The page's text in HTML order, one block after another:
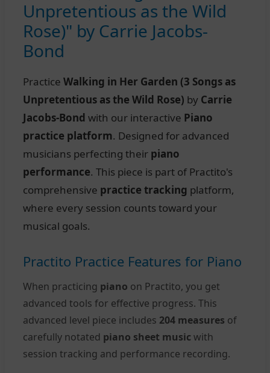
Unpretentious as the Wild
Rose)" by Carrie Jacobs-
Bond
Practice Walking in Her Garden (3 Songs as
Unpretentious as the Wild Rose) by Carrie
Jacobs-Bond with our interactive Piano
practice platform. Designed for advanced
musicians perfecting their piano
performance. This piece is part of Practito's
comprehensive practice tracking platform,
where every session counts toward your
musical goals.
Practito Practice Features for Piano
When practicing piano on Practito, you get
advanced tools for effective progress. This
advanced level piece includes 204 measures of
carefully notated piano sheet music with
session tracking and performance recording.